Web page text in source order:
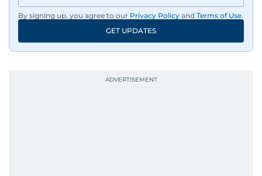
Driven by an unrelenting passion for sports, he
continues to craft compelling narratives that
resonate with readers. As the day winds down
most captivating stories make it to the print
By signing up, you agree to our Privacy Policy and Terms of Use.
GET UPDATES